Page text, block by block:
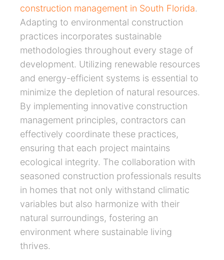
construction management in South Florida.
Adapting to environmental construction
practices incorporates sustainable
methodologies throughout every stage of
development. Utilizing renewable resources
and energy-efficient systems is essential to
minimize the depletion of natural resources.
By implementing innovative construction
management principles, contractors can
effectively coordinate these practices,
ensuring that each project maintains
ecological integrity. The collaboration with
seasoned construction professionals results
in homes that not only withstand climatic
variables but also harmonize with their
natural surroundings, fostering an
environment where sustainable living
thrives.